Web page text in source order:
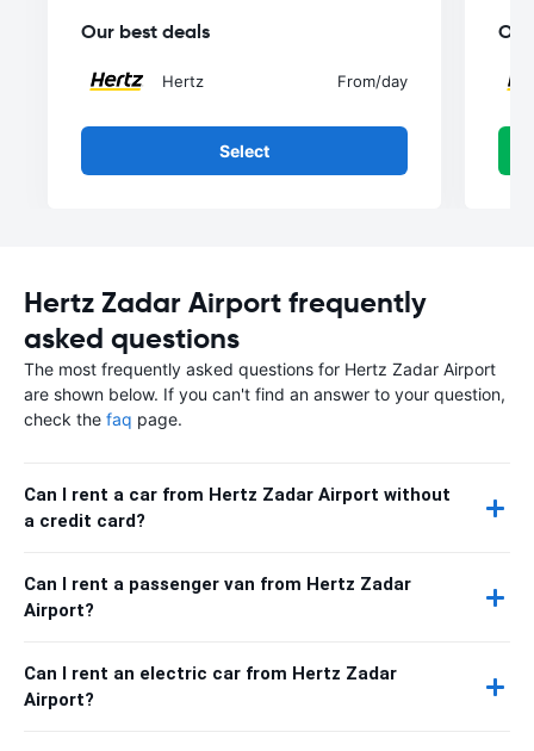
Our best deals
Hertz From/day
Select
Hertz Zadar Airport frequently
asked questions
The most frequently asked questions for Hertz Zadar Airport
are shown below. If you can't find an answer to your question,
check the faq page.
Can I rent a car from Hertz Zadar Airport without
a credit card?
Can I rent a passenger van from Hertz Zadar
Airport?
Can I rent an electric car from Hertz Zadar
Airport?